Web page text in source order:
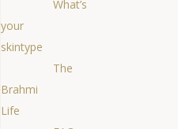
What’s
your
skintype
The
Brahmi
Life